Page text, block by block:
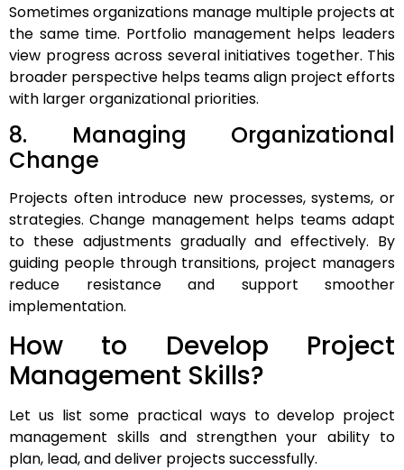
Sometimes organizations manage multiple projects at
the same time. Portfolio management helps leaders
view progress across several initiatives together. This
broader perspective helps teams align project efforts
with larger organizational priorities.
8. Managing Organizational
Change
Projects often introduce new processes, systems, or
strategies. Change management helps teams adapt
to these adjustments gradually and effectively. By
guiding people through transitions, project managers
reduce resistance and support smoother
implementation.
How to Develop Project
Management Skills?
Let us list some practical ways to develop project
management skills and strengthen your ability to
plan, lead, and deliver projects successfully.